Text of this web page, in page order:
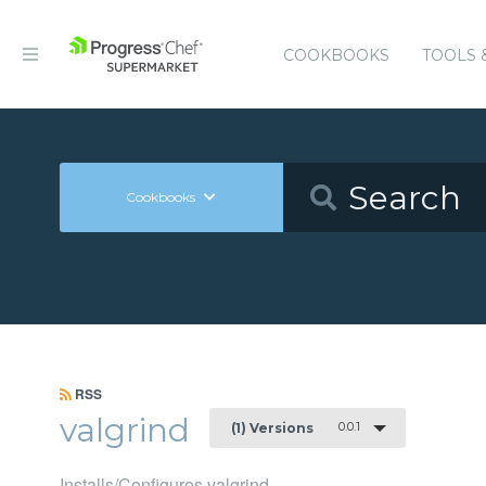
COOKBOOKS TOOLS
Cookbooks
RSS
valgrind (1) Versions 0.0.1